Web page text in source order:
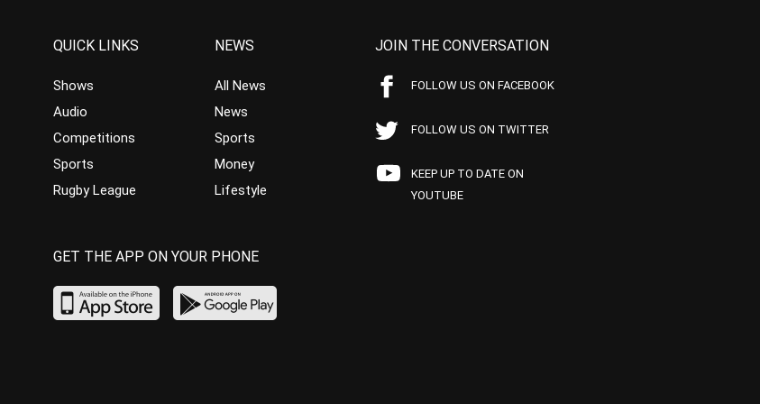
QUICK LINKS
Shows
Audio
Competitions
Sports
Rugby League
NEWS
All News
News
Sports
Money
Lifestyle
JOIN THE CONVERSATION
FOLLOW US ON FACEBOOK
FOLLOW US ON TWITTER
KEEP UP TO DATE ON
YOUTUBE
GET THE APP ON YOUR PHONE